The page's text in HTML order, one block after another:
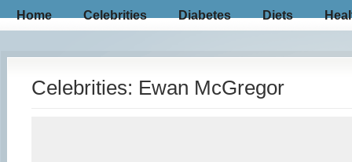
Home Celebrities Diabetes Diets
Celebrities: Ewan McGregor